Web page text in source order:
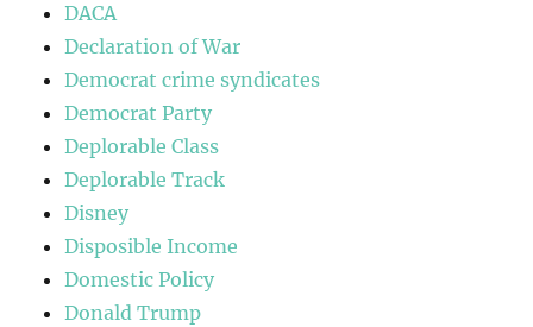
DACA
Declaration of War
Democrat crime syndicates
Democrat Party
Deplorable Class
Deplorable Track
Disney
Disposible Income
Domestic Policy
Donald Trump